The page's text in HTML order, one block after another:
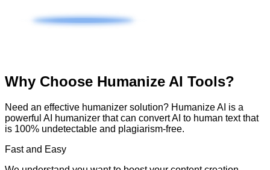
Why Choose Humanize AI Tools?
Need an effective humanizer solution? Humanize AI is a
powerful AI humanizer that can convert AI to human text that
is 100% undetectable and plagiarism-free.
Fast and Easy